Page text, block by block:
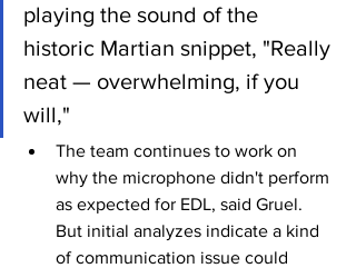
playing the sound of the
historic Martian snippet, "Really
neat — overwhelming, if you
will,"
The team continues to work on
why the microphone didn't perform
as expected for EDL, said Gruel.
But initial analyzes indicate a kind
of communication issue could